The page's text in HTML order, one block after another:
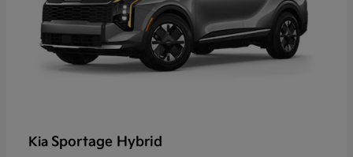
Kia Sportage Hybrid